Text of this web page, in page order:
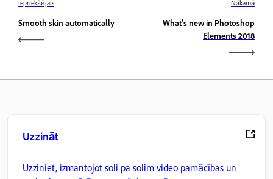
Iepriekšējais
Smooth skin automatically
Nākamā
What's new in Photoshop
Elements 2018
Uzzināt
Uzziniet, izmantojot soli pa solim video pamācības un